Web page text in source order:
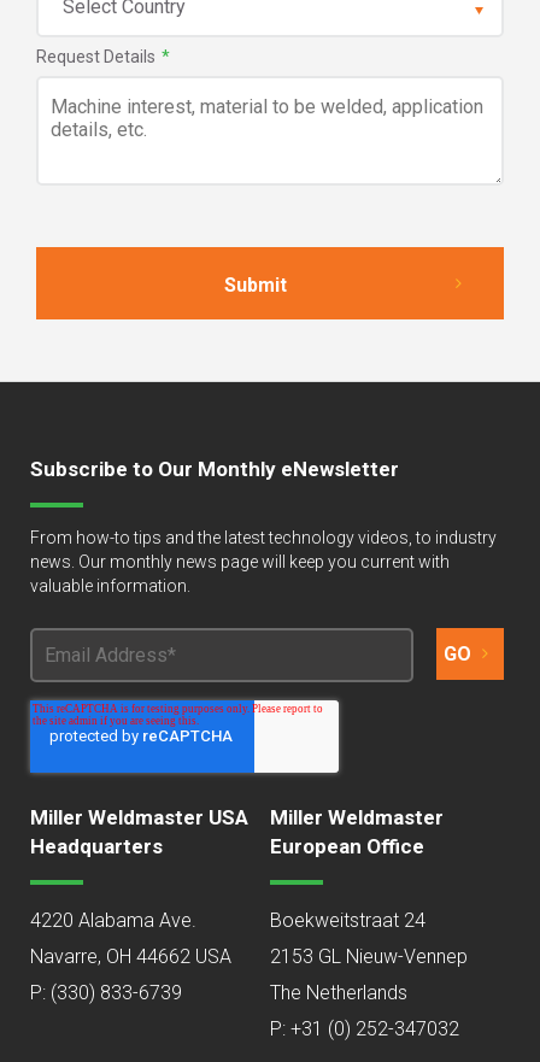
Request Details *
Subscribe to Our Monthly eNewsletter
From how-to tips and the latest technology videos, to industry
news. Our monthly news page will keep you current with
valuable information.
Miller Weldmaster USA
Headquarters
4220 Alabama Ave.
Navarre, OH 44662 USA
P: (330) 833-6739
Miller Weldmaster
European Office
Boekweitstraat 24
2153 GL Nieuw-Vennep
The Netherlands
P: +31 (0) 252-347032